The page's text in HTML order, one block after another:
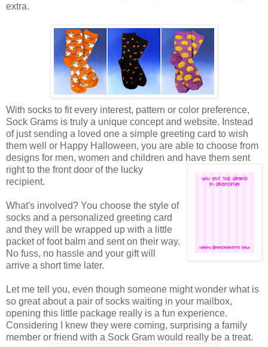
extra.
With socks to fit every interest, pattern or color preference,
Sock Grams is truly a unique concept and website. Instead
of just sending a loved one a simple greeting card to wish
them well or Happy Halloween, you are able to choose from
designs for men, women and children and have them sent
right to the front door of the lucky
recipient.
What's involved? You choose the style of
socks and a personalized greeting card
and they will be wrapped up with a little
packet of foot balm and sent on their way.
No fuss, no hassle and your gift will
arrive a short time later.
Let me tell you, even though someone might wonder what is
so great about a pair of socks waiting in your mailbox,
opening this little package really is a fun experience.
Considering I knew they were coming, surprising a family
member or friend with a Sock Gram would really be a treat.